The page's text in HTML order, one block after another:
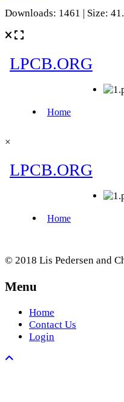
Downloads: 1461 | Size:
×
© 2018 Lis Pedersen and
Menu
Home
Contact Us
Login